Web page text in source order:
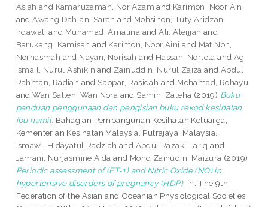
Asiah and Kamaruzaman, Nor Azam and Karimon, Noor Aini
andAwang Dahlan, Sarah and Mohsinon, Tuty Aridzan
Irdawati and Muhamad, Amalina andAli, Aleijjah and
Barukang, Kamisah and Karimon, Noor Aini and Mat Noh,
Norhasmah and Nayan, Norisah and Hassan, Norlela and Ag
Ismail, Nurul Ashikin and Zainuddin, Nurul Zaiza and Abdul
Rahman, Radiah and Sappar, Rasidah and Mohamad, Rohayu
andWan Salleh, Wan Nora and Samin, Zaleha (2019) Buku
panduan penggunaan dan pengisian buku rekod kesihatan
ibu hamil. Bahagian Pembangunan Kesihatan Keluarga,
Kementerian Kesihatan Malaysia, Putrajaya, Malaysia.
Ismawi, Hidayatul Radziah and Abdul Razak, Tariq and
Jamani, Nurjasmine Aida and Mohd Zainudin, Maizura (2019)
Periodic assessment of (ET-1) and Nitric Oxide (NO) in
hypertensive disorders of pregnancy (HDP). In: The 9th
Federation of the Asian and Oceanian Physiological Societies